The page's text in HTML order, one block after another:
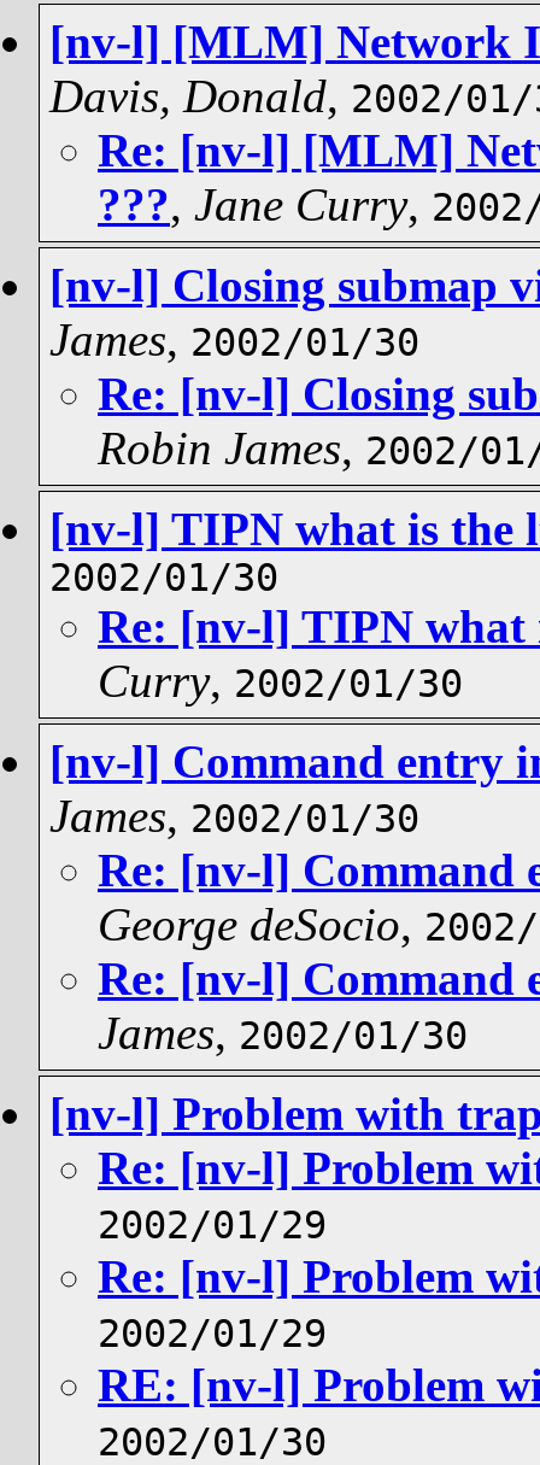
[nv-l] [MLM] Network
Davis, Donald, 2002/01/
Re: [nv-l] [MLM]
???, Jane Curry,
[nv-l] Closing submap
James, 2002/01/30
Re: [nv-l] Closing
Robin James, 2002/
[nv-l] TIPN what is the
2002/01/30
Re: [nv-l] TIPN what
Curry, 2002/01/30
[nv-l] Command entry
James, 2002/01/30
Re: [nv-l] Command
George deSocio,
Re: [nv-l] Command
James, 2002/01/30
[nv-l] Problem with
Re: [nv-l] Problem
2002/01/29
Re: [nv-l] Problem
2002/01/29
RE: [nv-l] Problem
2002/01/30